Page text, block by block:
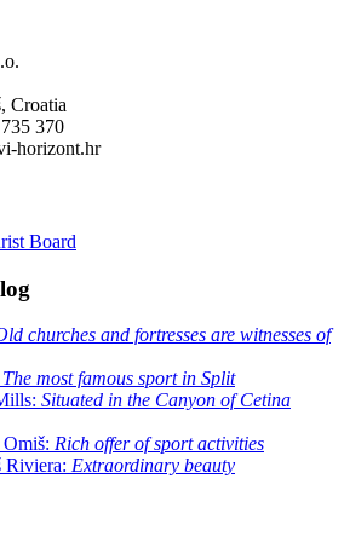
Croatia
370
horizont.hr
churches and fortresses are witnesses of
The most famous sport in Split
Situated in the Canyon of Cetina
Rich offer of sport activities
Riviera: Extraordinary beauty